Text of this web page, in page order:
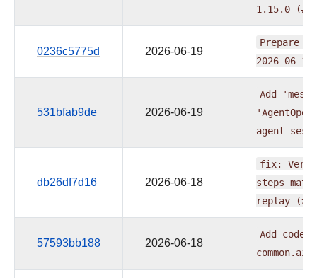
1.15.0
0236c5775d 2026-06-19
Prepare
2026-06-16
531bfab9de 2026-06-19
Add
agent
db26df7d16 2026-06-18
fix:
steps
replay
57593bb188 2026-06-18
Add code
common.ai